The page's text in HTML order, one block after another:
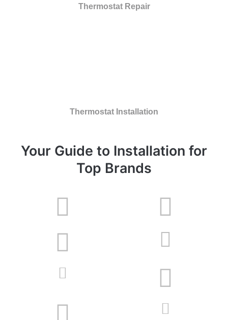
Thermostat Repair
Thermostat Installation
Your Guide to Installation for
Top Brands